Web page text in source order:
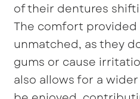
of their dentures
The comfort provided
unmatched, as they
gums or cause
also allows for a